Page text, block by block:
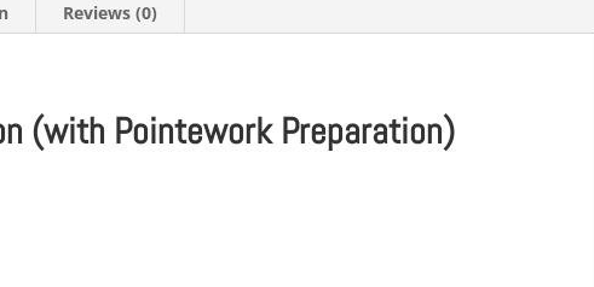
Reviews (0)
(with Pointework Preparation)